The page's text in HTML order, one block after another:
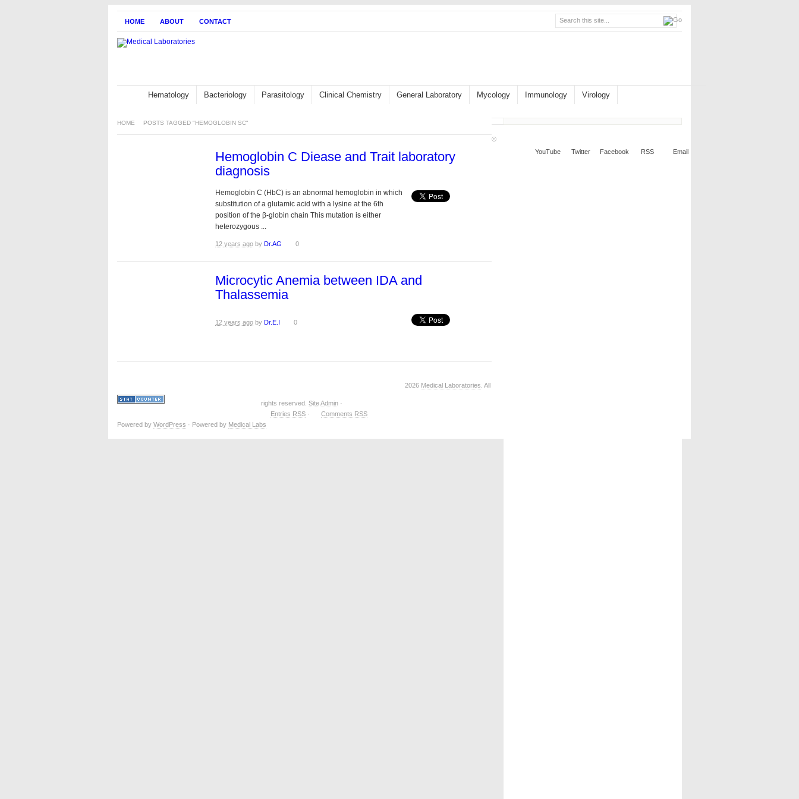
HOME ABOUT CONTACT
Hematology Bacteriology Parasitology Clinical Chemistry General Laboratory Mycology Immunology Virology
HOME POSTS TAGGED "HEMOGLOBIN SC"
Hemoglobin C Diease and Trait laboratory
diagnosis
Hemoglobin C (HbC) is an abnormal hemoglobin in which
substitution of a glutamic acid with a lysine at the 6th
position of the β-globin chain This mutation is either
heterozygous ...
12 years ago by Dr.AG 0
Microcytic Anemia between IDA and
Thalassemia
12 years ago by Dr.E.I 0
YouTube Twitter Facebook RSS Email
©
2026 Medical Laboratories . All
rights reserved. Site Admin ·
Entries RSS ·
Comments RSS
Powered by WordPress · Powered by Medical Labs